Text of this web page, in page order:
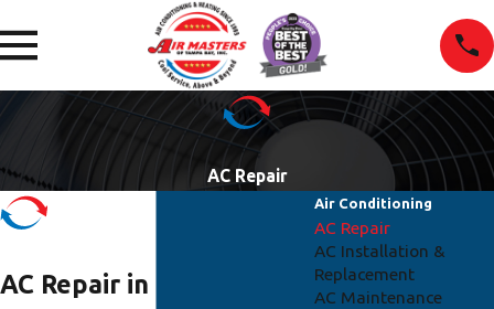
AC Repair
AC Repair in Tampa
Air Conditioning
AC Repair
AC Installation &
Replacement
AC Maintenance